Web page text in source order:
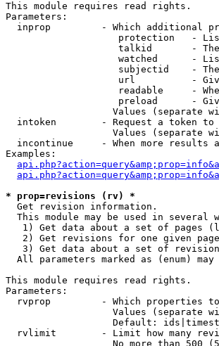
This module requires read rights.
Parameters:
inprop         - Which additional
protection   -
talkid       -
watched      -
subjectid    -
url          -
readable     -
preload      -
Values (separate
intoken        - Request a token
Values (separate
incontinue     - When more results
Examples:
* prop=revisions (rv) *
Get revision information.
This module may be used in several
1) Get data about a set of pages
2) Get revisions for one given
3) Get data about a set of
All parameters marked as (enum)
This module requires read rights.
Parameters:
rvprop         - Which properties
Values (separate
Default:
rvlimit        - Limit how many
No more than 500